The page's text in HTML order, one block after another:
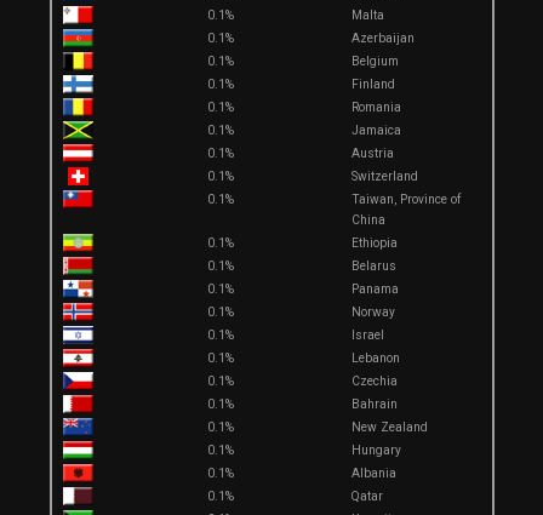
0.1%
Malta
0.1%
Azerbaijan
0.1%
Belgium
0.1%
Finland
0.1%
Romania
0.1%
Jamaica
0.1%
Austria
0.1%
Switzerland
0.1%
Taiwan, Province of
China
0.1%
Ethiopia
0.1%
Belarus
0.1%
Panama
0.1%
Norway
0.1%
Israel
0.1%
Lebanon
0.1%
Czechia
0.1%
Bahrain
0.1%
New Zealand
0.1%
Hungary
0.1%
Albania
0.1%
Qatar